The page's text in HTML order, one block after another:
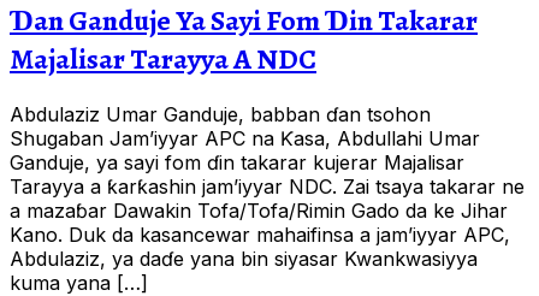
Ɗan Ganduje Ya Sayi Fom Ɗin Takarar
Majalisar Tarayya A NDC
Abdulaziz Umar Ganduje, babban ɗan tsohon
Shugaban Jam’iyyar APC na Ƙasa, Abdullahi Umar
Ganduje, ya sayi fom ɗin takarar kujerar Majalisar
Tarayya a ƙarƙashin jam’iyyar NDC. Zai tsaya takarar ne
a mazaɓar Dawakin Tofa/Tofa/Rimin Gado da ke Jihar
Kano. Duk da kasancewar mahaifinsa a jam’iyyar APC,
Abdulaziz, ya daɗe yana bin siyasar Kwankwasiyya
kuma yana […]